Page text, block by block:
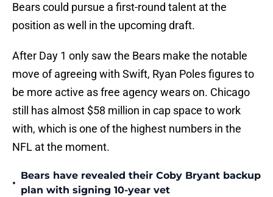
Bears could pursue a first-round talent at the
position as well in the upcoming draft.
After Day 1 only saw the Bears make the notable
move of agreeing with Swift, Ryan Poles figures to
be more active as free agency wears on. Chicago
still has almost $58 million in cap space to work
with, which is one of the highest numbers in the
NFL at the moment.
•
Bears have revealed their Coby Bryant backup
plan with signing 10-year vet